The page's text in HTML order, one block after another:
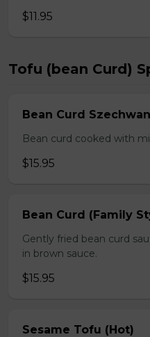
$11.95
Tofu (bean Curd)
Bean Curd
Bean curd cooked with
$15.95
Bean Curd (Family
Gently fried bean curd
in brown sauce.
$15.95
Sesame Tofu (Hot)